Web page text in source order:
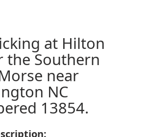
at Hilton
the Southern
near
NC
13854.